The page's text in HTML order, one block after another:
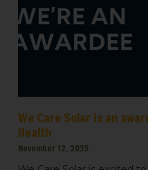
We Care Solar is an
Health
November 12, 2025